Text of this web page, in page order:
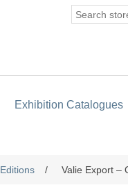
Exhibition Catalogues
Editions / Valie Export –